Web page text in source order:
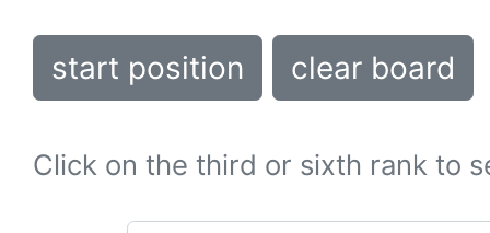
start position clear board
Click on the third or sixth rank to